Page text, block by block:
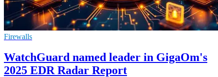
Firewalls
WatchGuard named leader in GigaOm's
2025 EDR Radar Report